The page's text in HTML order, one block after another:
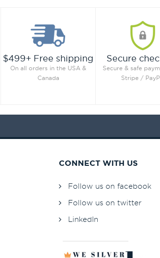
$499+ Free shipping
On all orders in the USA &
Canada
Secure
Secure & safe
Stripe /
CONNECT WITH US
Follow us on facebook
Follow us on twitter
LinkedIn